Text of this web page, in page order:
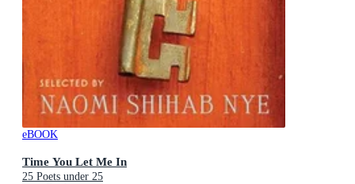
eBOOK
Time You Let Me In
25 Poets under 25